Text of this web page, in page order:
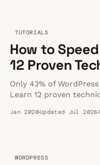
TUTORIALS
How to
12 Proven
Only 43% of
Learn 12 proven
optimizations.
Jan 2020Updated Jul 2026
WORDPRESS